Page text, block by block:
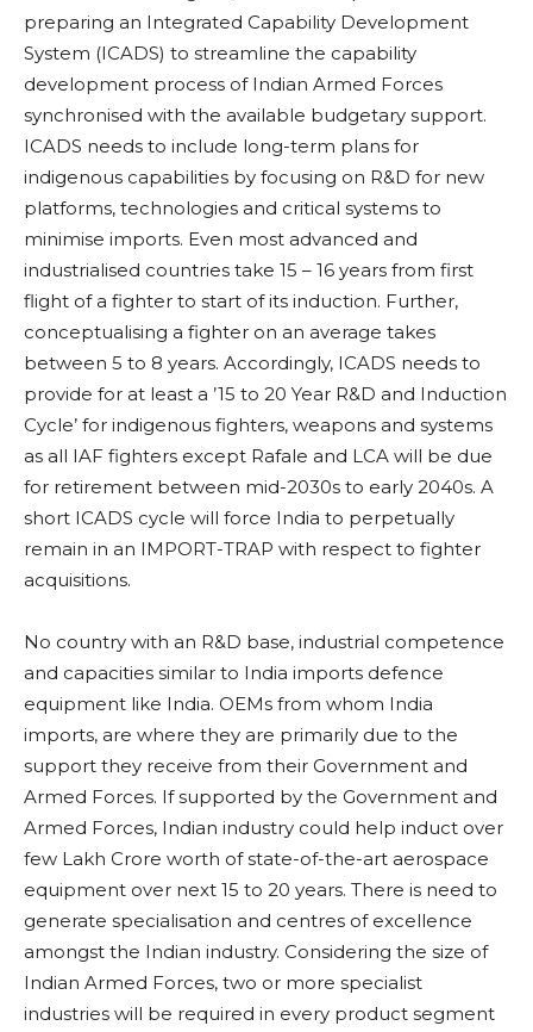
preparing an Integrated Capability Development
System (ICADS) to streamline the capability
development process of Indian Armed Forces
synchronised with the available budgetary support.
ICADS needs to include long-term plans for
indigenous capabilities by focusing on R&D for new
platforms, technologies and critical systems to
minimise imports. Even most advanced and
industrialised countries take 15 – 16 years from first
flight of a fighter to start of its induction. Further,
conceptualising a fighter on an average takes
between 5 to 8 years. Accordingly, ICADS needs to
provide for at least a ’15 to 20 Year R&D and Induction
Cycle’ for indigenous fighters, weapons and systems
as all IAF fighters except Rafale and LCA will be due
for retirement between mid-2030s to early 2040s. A
short ICADS cycle will force India to perpetually
remain in an IMPORT-TRAP with respect to fighter
acquisitions.
No country with an R&D base, industrial competence
and capacities similar to India imports defence
equipment like India. OEMs from whom India
imports, are where they are primarily due to the
support they receive from their Government and
Armed Forces. If supported by the Government and
Armed Forces, Indian industry could help induct over
few Lakh Crore worth of state-of-the-art aerospace
equipment over next 15 to 20 years. There is need to
generate specialisation and centres of excellence
amongst the Indian industry. Considering the size of
Indian Armed Forces, two or more specialist
industries will be required in every product segment